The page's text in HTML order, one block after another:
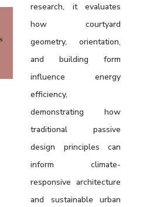
research, it evaluates
how courtyard
geometry, orientation,
and building form
influence energy
efficiency,
demonstrating how
traditional passive
design principles can
inform climate-
responsive architecture
and sustainable urban